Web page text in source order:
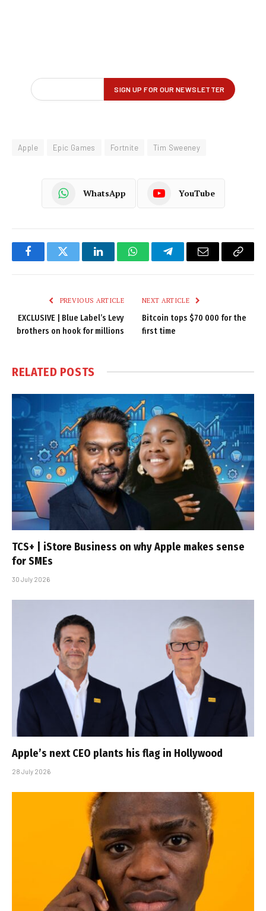
Apple Epic Games Fortnite Tim Sweeney
WhatsApp YouTube
FacebookTwitter LinkedInWhatsAppTelegramEmail
Copy
PREVIOUS ARTICLE
EXCLUSIVE | Blue Label’s Levy
brothers on hook for millions
NEXT ARTICLE
Bitcoin tops $70 000 for the
first time
RELATED POSTS
TCS+ | iStore Business on why Apple makes sense
for SMEs
30 July 2026
Apple’s next CEO plants his flag in Hollywood
28 July 2026